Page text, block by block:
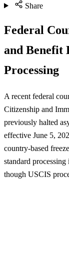
Share
Federal
and Benefit
Processing
A recent federal
Citizenship and
previously halted
effective June 5,
country-based
standard
though USCIS